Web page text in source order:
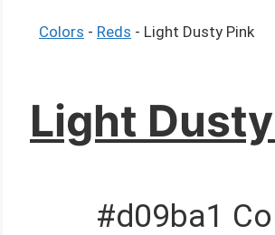
Colors - Reds - Light Dusty Pink
Light
#d09ba1